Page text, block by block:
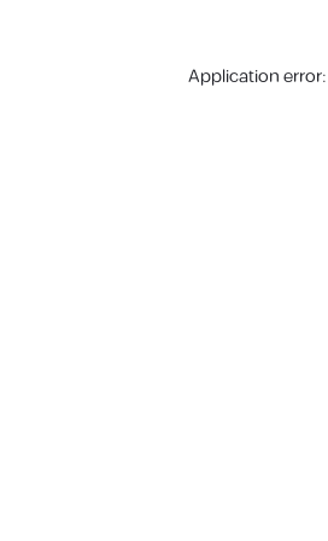
Application